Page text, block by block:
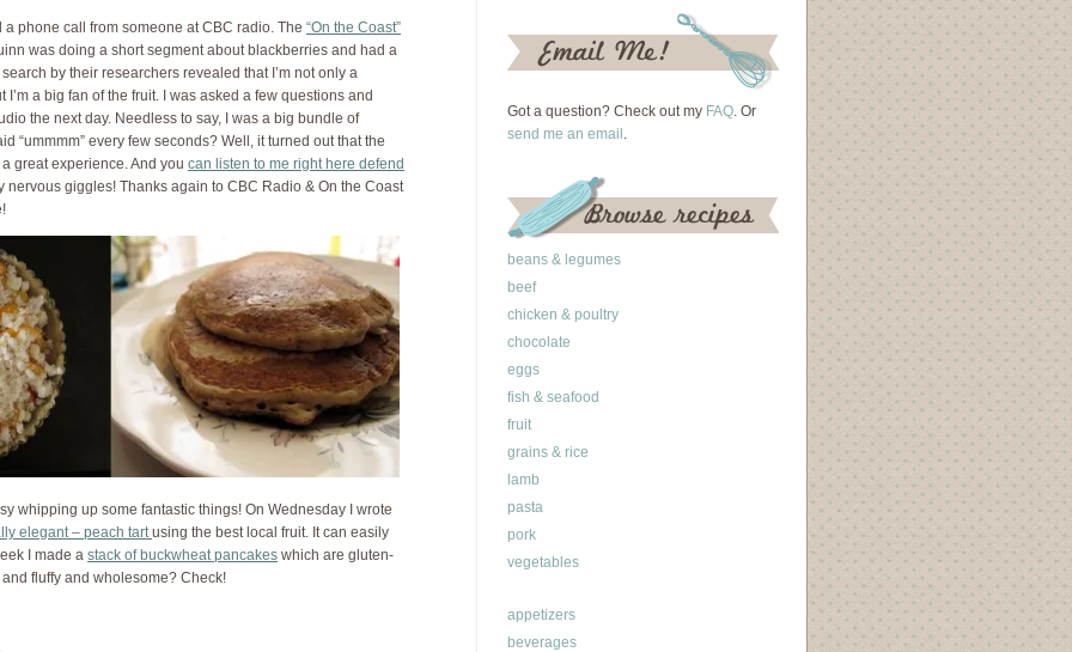
phone call from someone at CBC radio. The “On the Coast”
was doing a short segment about blackberries and had a
by their researchers revealed that I’m not only a
I’m a big fan of the fruit. I was asked a few questions and
the next day. Needless to say, I was a big bundle of
“ummmm” every few seconds? Well, it turned out that the
great experience. And you can listen to me right here defend
nervous giggles! Thanks again to CBC Radio & On the Coast
whipping up some fantastic things! On Wednesday I wrote
elegant – peach tartusing the best local fruit. It can easily
I made a stack of buckwheat pancakes which are gluten-
fluffy and wholesome? Check!
Got a question? Check out my FAQ. Or
send me an email .
beans & legumes
beef
chicken & poultry
chocolate
eggs
fish & seafood
fruit
grains & rice
lamb
pasta
pork
vegetables
appetizers
beverages